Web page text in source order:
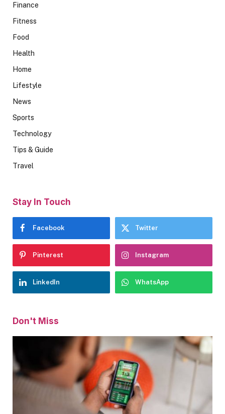
Finance
Fitness
Food
Health
Home
Lifestyle
News
Sports
Technology
Tips & Guide
Travel
Stay In Touch
Facebook Twitter
Pinterest Instagram
LinkedIn WhatsApp
Don't Miss